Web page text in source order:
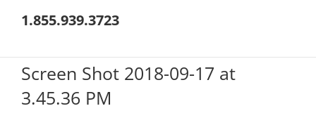
1.855.939.3723
Screen Shot 2018-09-17 at
3.45.36 PM